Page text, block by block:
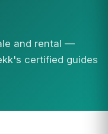
and rental —
certified guides